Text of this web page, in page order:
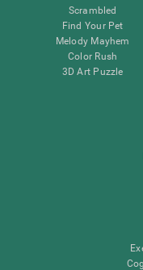
Scrambled
Find Your Pet
Melody Mayhem
Color Rush
3D Art Puzzle